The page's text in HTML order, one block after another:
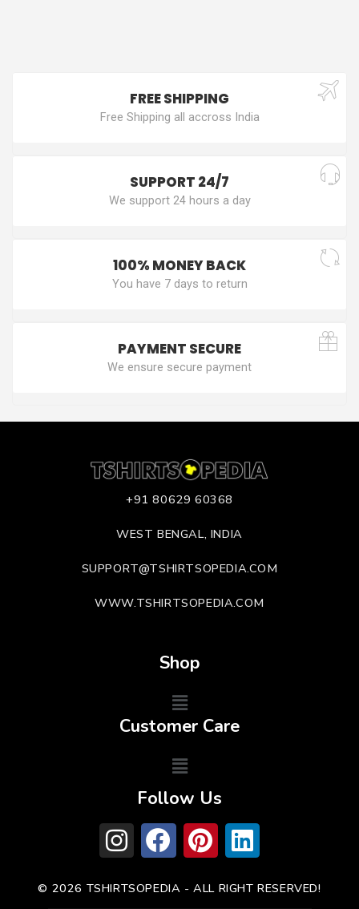
FREE SHIPPING
Free Shipping all accross India
SUPPORT 24/7
We support 24 hours a day
100% MONEY BACK
You have 7 days to return
PAYMENT SECURE
We ensure secure payment
+91 80629 60368
WEST BENGAL, INDIA
SUPPORT@TSHIRTSOPEDIA.COM
WWW.TSHIRTSOPEDIA.COM
Shop
Customer Care
Follow Us
© 2026 TSHIRTSOPEDIA - ALL RIGHT RESERVED!